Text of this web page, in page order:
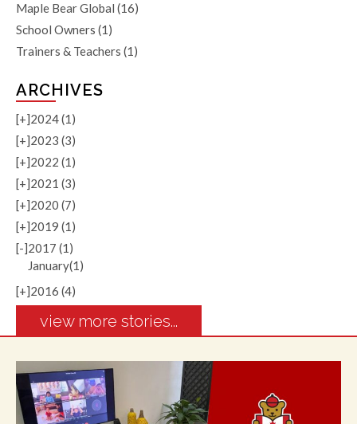
Maple Bear Global (16)
School Owners (1)
Trainers & Teachers (1)
ARCHIVES
[+]2024 (1)
[+]2023 (3)
[+]2022 (1)
[+]2021 (3)
[+]2020 (7)
[+]2019 (1)
[-]2017 (1)
January(1)
[+]2016 (4)
view more stories...